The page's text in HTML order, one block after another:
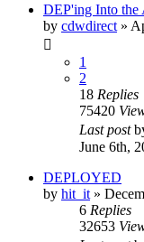
DEP'ing Into the
by cdwdirect »
1
2
18 Replies
75420
Last post
June 6th,
DEPLOYED
by hit_it »
6 Replies
32653